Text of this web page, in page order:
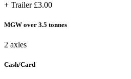
+ Trailer £3.00
MGW over 3.5 tonnes
2 axles
Cash/Card